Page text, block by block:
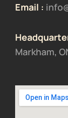
Email :
Markham,